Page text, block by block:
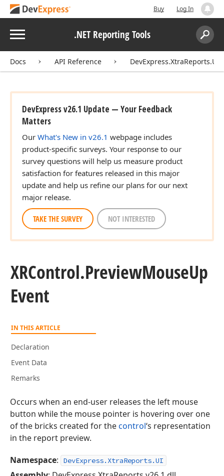
Buy Log In
Menu .NET Reporting Tools
Search:
Docs API Reference DevExpress.XtraReports.UI
DevExpress v26.1 Update — Your Feedback
Matters
Our What's New in v26.1 webpage includes
product-specific surveys. Your response to our
survey questions will help us measure product
satisfaction for features released in this major
update and help us refine our plans for our next
major release.
TAKE THE SURVEY NOT INTERESTED
XRControl.PreviewMouseUp
Event
IN THIS ARTICLE
Declaration
Event Data
Remarks
Occurs when an end-user releases the left mouse
button while the mouse pointer is hovering over one
of the bricks created for thecontrol‘s representation
in the report preview.
Namespace: DevExpress.XtraReports.UI